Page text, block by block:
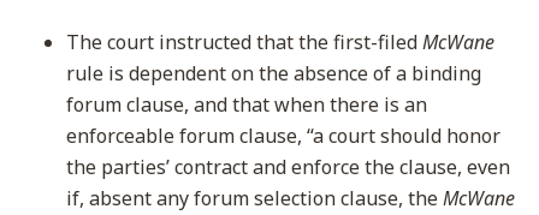
The court instructed that the first-filedMcWane
rule is dependent on the absence of a binding
forum clause, and that when there is an
enforceable forum clause, “a court should honor
the parties’ contract and enforce the clause, even
if, absent any forum selection clause, theMcWane